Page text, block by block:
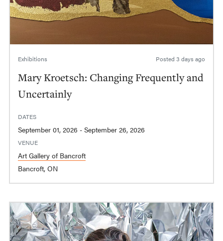
Exhibitions Posted 3 days ago
Mary Kroetsch: Changing Frequently and
Uncertainly
DATES
September 01, 2026 - September 26, 2026
VENUE
Art Gallery of Bancroft
Bancroft, ON